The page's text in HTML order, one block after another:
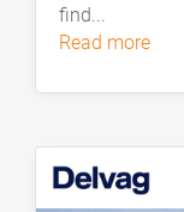
find...
read more